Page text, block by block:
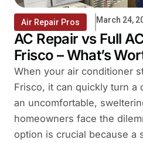
Air Repair Pros March 24,
AC Repair vs Full
Frisco – What’s
When your air conditioner
Frisco, it can quickly turn a
an uncomfortable,
homeowners face the
option is crucial because a